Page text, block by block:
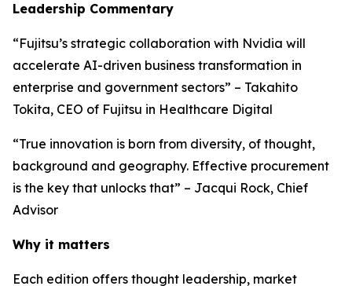
Leadership Commentary
“Fujitsu’s strategic collaboration with Nvidia will
accelerate AI-driven business transformation in
enterprise and government sectors” – Takahito
Tokita, CEO of Fujitsu in Healthcare Digital
“True innovation is born from diversity, of thought,
background and geography. Effective procurement
is the key that unlocks that” – Jacqui Rock, Chief
Advisor
Why it matters
Each edition offers thought leadership, market